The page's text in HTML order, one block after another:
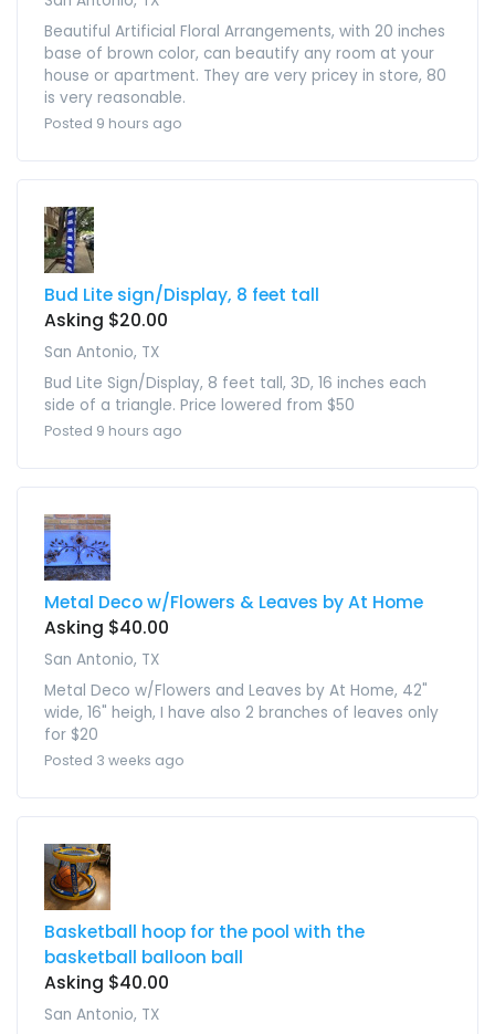
Beautiful Artificial Floral Arrangements, with 20 inches
base of brown color, can beautify any room at your
house or apartment. They are very pricey in store, 80
is very reasonable.
Posted 9 hours ago
Bud Lite sign/Display, 8 feet tall
Asking $20.00
San Antonio, TX
Bud Lite Sign/Display, 8 feet tall, 3D, 16 inches each
side of a triangle. Price lowered from $50
Posted 9 hours ago
Metal Deco w/Flowers & Leaves by At Home
Asking $40.00
San Antonio, TX
Metal Deco w/Flowers and Leaves by At Home, 42"
wide, 16" heigh, I have also 2 branches of leaves only
for $20
Posted 3 weeks ago
Basketball hoop for the pool with the
basketball balloon ball
Asking $40.00
San Antonio, TX